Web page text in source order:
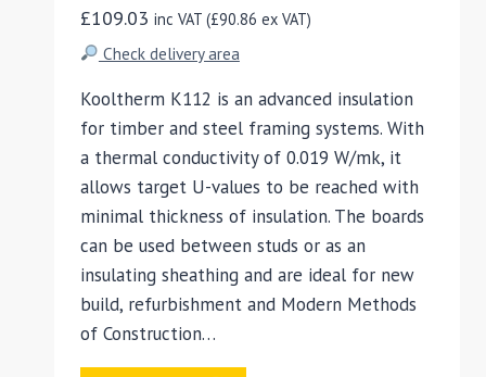
£109.03 inc VAT (£90.86 ex VAT)
Check delivery area
Kooltherm K112 is an advanced insulation
for timber and steel framing systems. With
a thermal conductivity of 0.019 W/mk, it
allows target U-values to be reached with
minimal thickness of insulation. The boards
can be used between studs or as an
insulating sheathing and are ideal for new
build, refurbishment and Modern Methods
of Construction…